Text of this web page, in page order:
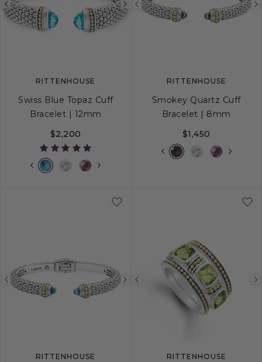
Previous
image
Next
image
RITTENHOUSE
Swiss Blue Topaz Cuff
Bracelet | 12mm
$2,200
Previous
image
RITTENHOUSE
Smokey Quartz Cuff
Bracelet | 8mm
$1,450
Previous
image
Next
image
RITTENHOUSE
Previous
image
RITTENHOUSE